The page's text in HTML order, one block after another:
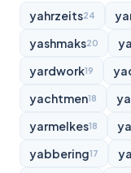
yahrzeits24
yashmaks20
yardwork19
yachtmen18
yarmelkes18
yabbering17